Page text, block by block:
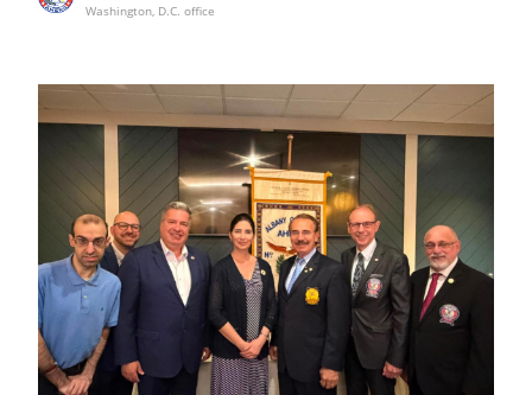
Washington, D.C. office